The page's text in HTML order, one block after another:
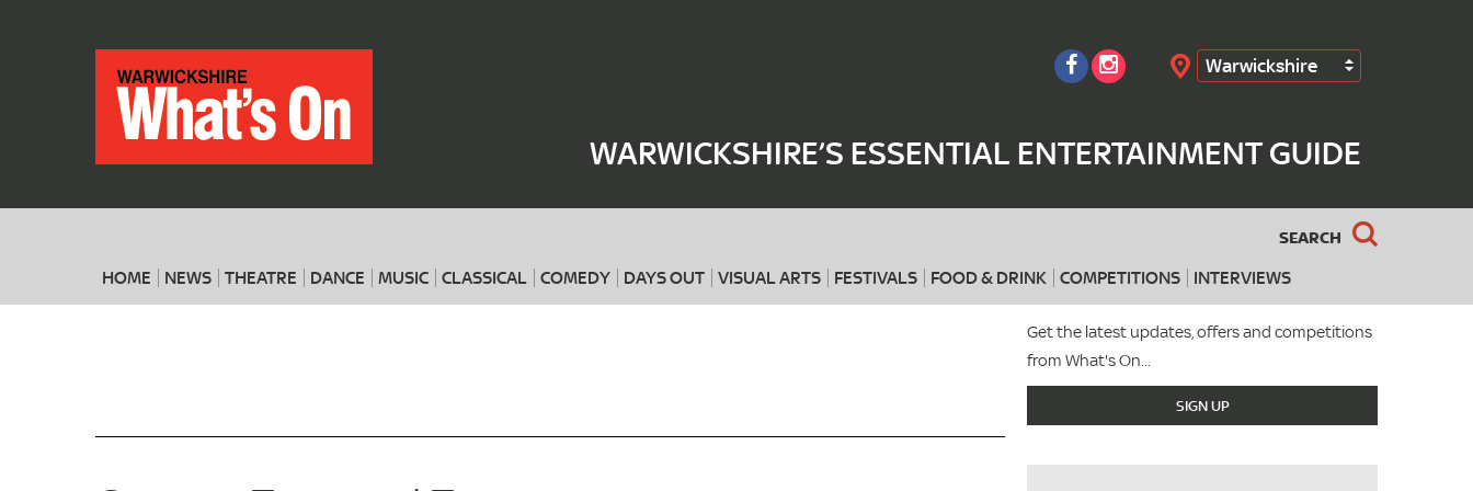
Warwickshire
WARWICKSHIRE’S ESSENTIAL ENTERTAINMENT GUIDE
SEARCH
HOME NEWS THEATRE DANCE MUSIC CLASSICAL COMEDY DAYS OUT VISUAL ARTS FESTIVALS FOOD & DRINK COMPETITIONS INTERVIEWS
Where When Search
Get the latest updates, offers and competitions
from What's On...
SIGN UP